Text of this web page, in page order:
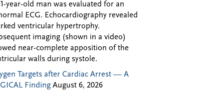
year-old man was evaluated for an
ECG. Echocardiography revealed
ventricular hypertrophy.
imaging (shown in a video)
near-complete apposition of the
walls during systole.
Targets after Cardiac Arrest — A
Finding August 6, 2026